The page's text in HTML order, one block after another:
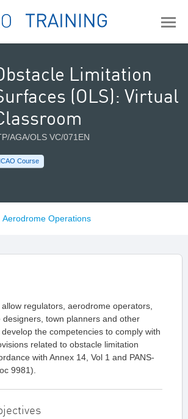
Limitation
(OLS): Virtual
AGA/OLS VC/071EN
ICAO Course
Aerodrome Operations
regulators, aerodrome operators,
designers, town planners and other
the competencies to comply with
related to obstacle limitation
with Annex 14, Vol 1 and PANS-
9981).